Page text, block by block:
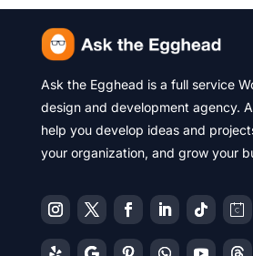
Ask the Egghead is a full service
design and development agency.
help you develop ideas and
your organization, and grow your